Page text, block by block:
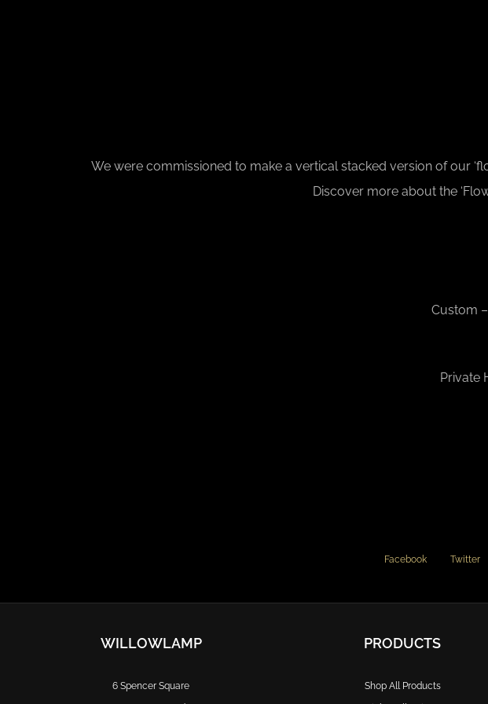
We were commissioned to make a vertical stacked version of our
Discover more about the
Custom
Private
Facebook Twitter
WILLOWLAMP
6 Spencer Square
PRODUCTS
Shop All Products